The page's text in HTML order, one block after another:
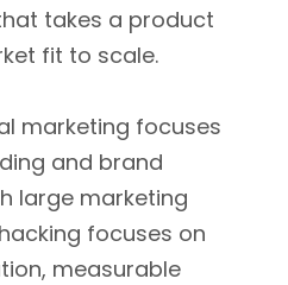
takes a product
fit to scale.
marketing focuses
and brand
large marketing
focuses on
measurable